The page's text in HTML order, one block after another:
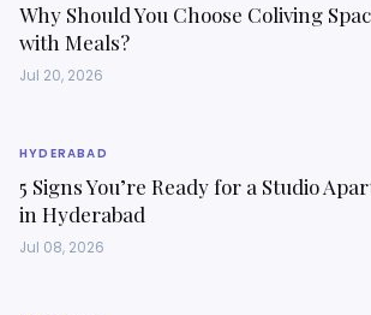
Why Should You Choose Coliving
with Meals?
Jul 20, 2026
HYDERABAD
5 Signs You’re Ready for a Studio
in Hyderabad
Jul 08, 2026